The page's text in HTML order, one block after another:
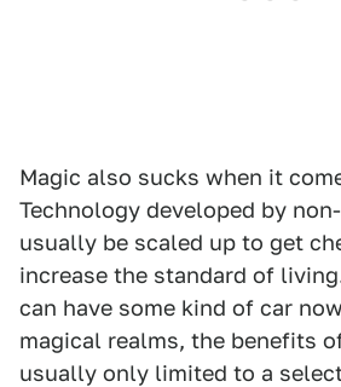
Magic also sucks when it
Technology developed by
usually be scaled up to get
increase the standard of
can have some kind of car
magical realms, the benefits
usually only limited to a